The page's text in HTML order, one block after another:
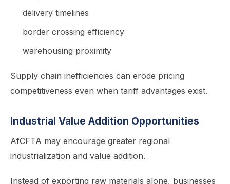
delivery timelines
border crossing efficiency
warehousing proximity
Supply chain inefficiencies can erode pricing
competitiveness even when tariff advantages exist.
Industrial Value Addition Opportunities
AfCFTA may encourage greater regional
industrialization and value addition.
Instead of exporting raw materials alone, businesses